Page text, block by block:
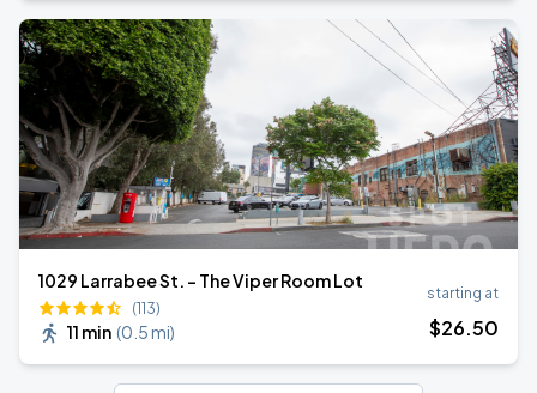
1029 Larrabee St. - The Viper Room Lot
(113)
11 min (0.5 mi)
starting at
$26.50